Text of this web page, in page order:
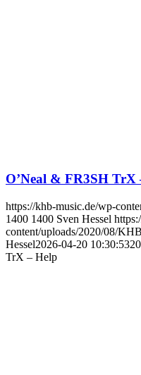
O’Neal & FR3SH TrX
https://khb-music.de/wp-
1400 1400 Sven Hessel
content/uploads/2020/08/
Hessel2026-04-20 10:30:53
TrX – Help